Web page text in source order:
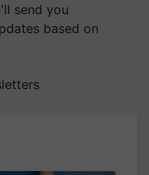
send you
based on